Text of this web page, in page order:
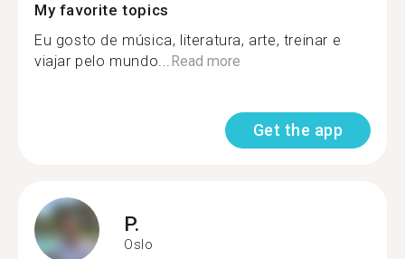
My favorite topics
Eu gosto de música, literatura, arte, treinar e
viajar pelo mundo...Read more
Get the app
P.
Oslo